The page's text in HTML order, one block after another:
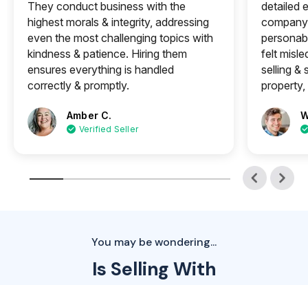
They conduct business with the
highest morals & integrity, addressing
even the most challenging topics with
kindness & patience. Hiring them
ensures everything is handled
correctly & promptly.
Amber C.
Verified Seller
detailed
felt
selling &
property,
You may be wondering...
Is Selling With